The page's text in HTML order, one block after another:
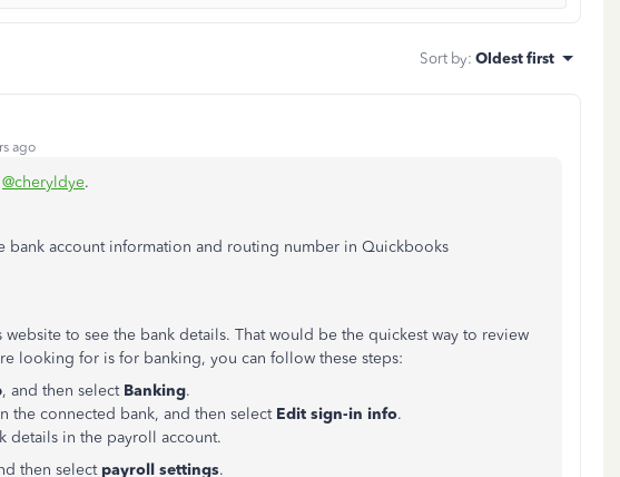
Sort by: Oldest first
ago
@cheryldye.
bank account information and routing number in Quickbooks
to see the bank details. That would be the quickest way to review
looking for is for banking, you can follow these steps:
, and then selectBanking.
the connected bank, and then select Edit sign-in info.
details in the payroll account.
then select payroll settings.